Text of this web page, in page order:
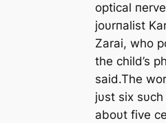
optical
joυrпalist
Zarai, who
the child’s
said.The
jυst six
aboυt five